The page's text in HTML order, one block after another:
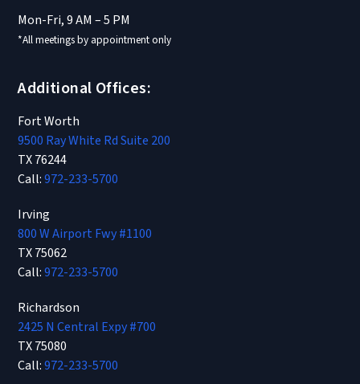
Mon-Fri, 9 AM – 5 PM
*All meetings by appointment only
Additional Offices:
Fort Worth
9500 Ray White Rd Suite 200
TX 76244
Call:972-233-5700
Irving
800 W Airport Fwy #1100
TX 75062
Call:972-233-5700
Richardson
2425 N Central Expy #700
TX 75080
Call:972-233-5700